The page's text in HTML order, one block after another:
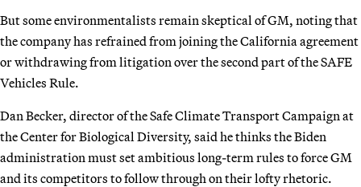
But some environmentalists remain skeptical of GM, noting that
the company has refrained from joining the California agreement
or withdrawing from litigation over the second part of the SAFE
Vehicles Rule.
Dan Becker, director of the Safe Climate Transport Campaign at
the Center for Biological Diversity, said he thinks the Biden
administration must set ambitious long-term rules to force GM
and its competitors to follow through on their lofty rhetoric.